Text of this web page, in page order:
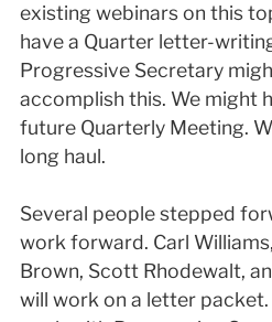
existing webinars on this
have a Quarter letter-
Progressive Secretary
accomplish this. We might
future Quarterly Meeting.
long haul.
Several people stepped
work forward. Carl
Brown, Scott Rhodewalt,
will work on a letter